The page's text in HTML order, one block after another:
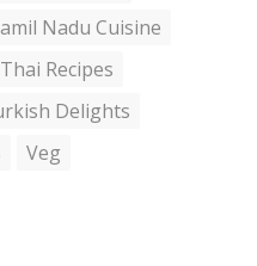
Nadu Cuisine
Thai Recipes
Delights
Veg